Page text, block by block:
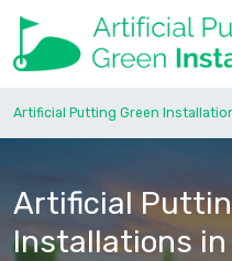
Artificial Putting Green
Artificial
Installations in